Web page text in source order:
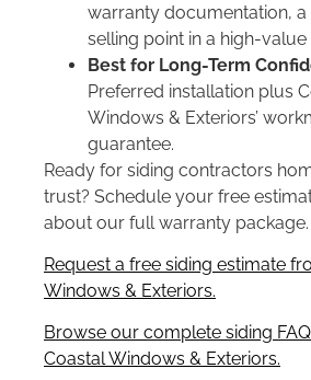
warranty documentation, a
selling point in a high-value
Best for Long-Term
Preferred installation plus
Windows & Exteriors’
guarantee.
Ready for siding contractors
trust? Schedule your free
about our full warranty package.
Request a free siding estimate
Windows & Exteriors.
Browse our complete siding
Coastal Windows & Exteriors.